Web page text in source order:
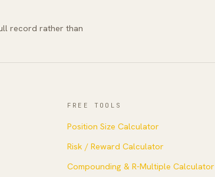
record rather than
FREE TOOLS
Position Size Calculator
Risk / Reward Calculator
Compounding & R-Multiple Calculator